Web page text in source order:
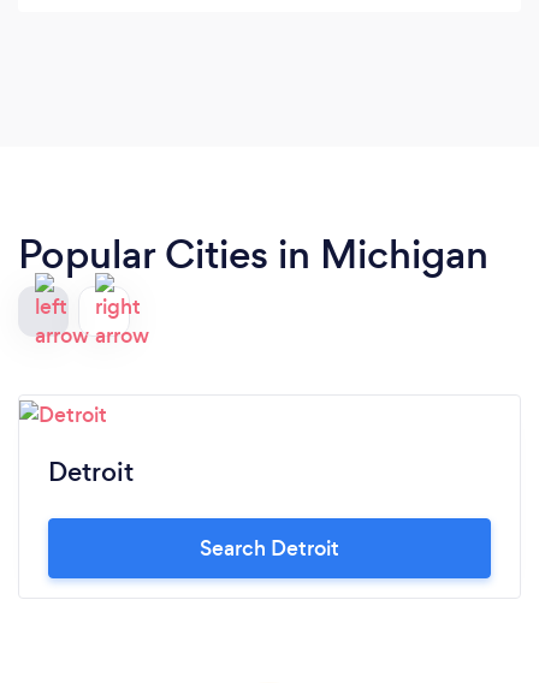
Popular Cities in Michigan
Detroit
Search Detroit